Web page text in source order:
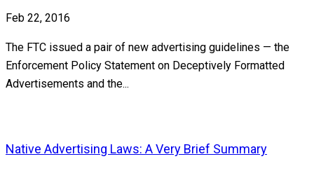
Feb 22, 2016
The FTC issued a pair of new advertising guidelines — the
Enforcement Policy Statement on Deceptively Formatted
Advertisements and the...
Native Advertising Laws: A Very Brief Summary